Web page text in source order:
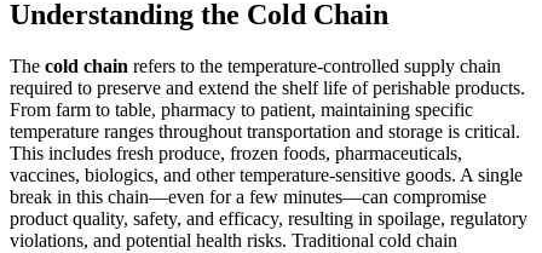
Understanding the Cold Chain
The cold chain refers to the temperature-controlled supply chain
required to preserve and extend the shelf life of perishable products.
From farm to table, pharmacy to patient, maintaining specific
temperature ranges throughout transportation and storage is critical.
This includes fresh produce, frozen foods, pharmaceuticals,
vaccines, biologics, and other temperature-sensitive goods. A single
break in this chain—even for a few minutes—can compromise
product quality, safety, and efficacy, resulting in spoilage, regulatory
violations, and potential health risks. Traditional cold chain